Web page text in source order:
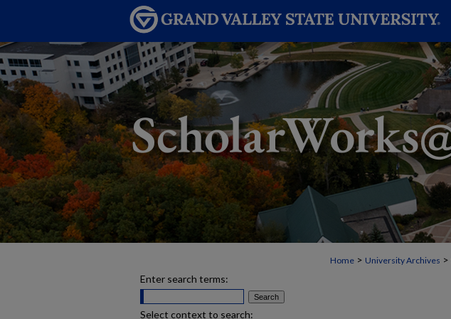
Home > University Archives >
Enter search terms:
Select context to search: